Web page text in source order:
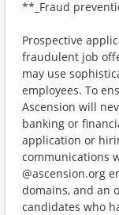
**_Fraud
Prospective
fraudulent job
may use
employees. To
Ascension will
banking or
application or
communications
@ascension.org
domains, and an
candidates who